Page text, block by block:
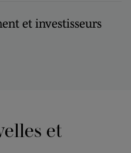
et investisseurs
et